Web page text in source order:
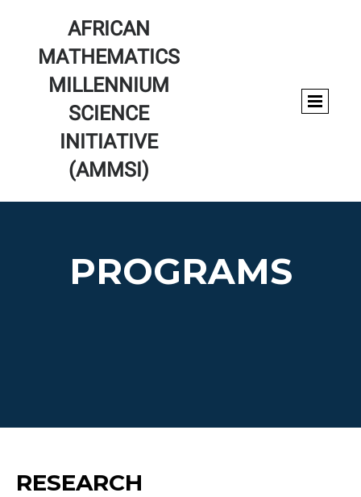
AFRICAN
MATHEMATICS
MILLENNIUM
SCIENCE
INITIATIVE
(AMMSI)
PROGRAMS
RESEARCH